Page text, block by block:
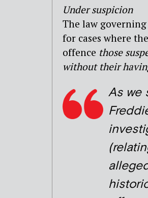
Under suspicion
The law
for cases where
offence those
without their
As we